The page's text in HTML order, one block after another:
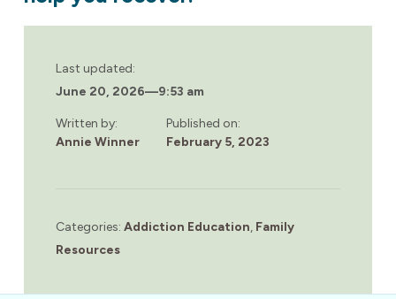
Last updated:
June 20, 2026—9:53 am
Written by:
Annie Winner
Published on:
February 5, 2023
Categories: Addiction Education, Family
Resources